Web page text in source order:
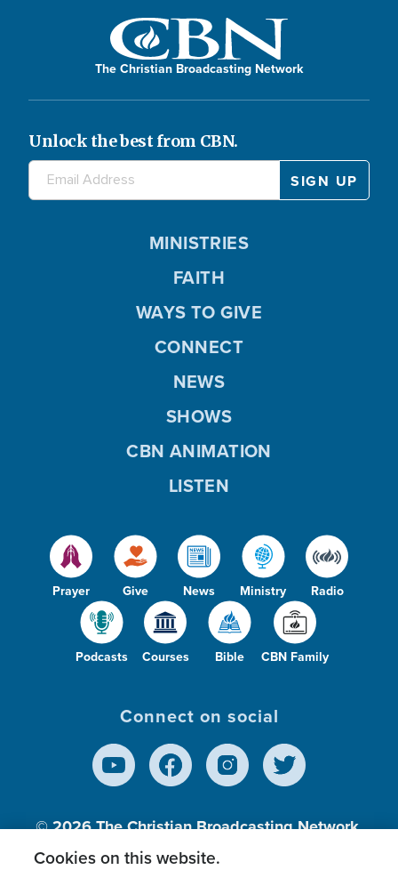
The Christian Broadcasting Network
Unlock the best from CBN.
Prayer Give News Ministry Radio
Podcasts Courses Bible CBN Family
MINISTRIES
FAITH
WAYS TO GIVE
CONNECT
NEWS
SHOWS
CBN ANIMATION
LISTEN
Connect on social
© 2026The Christian Broadcasting Network,
Inc., A nonprofit 501 (c)(3) Charitable
Cookies on this website.